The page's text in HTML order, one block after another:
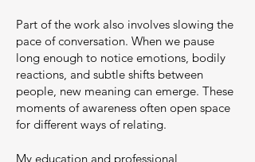
Part of the work also involves slowing the
pace of conversation. When we pause
long enough to notice emotions, bodily
reactions, and subtle shifts between
people, new meaning can emerge. These
moments of awareness often open space
for different ways of relating.
My education and professional